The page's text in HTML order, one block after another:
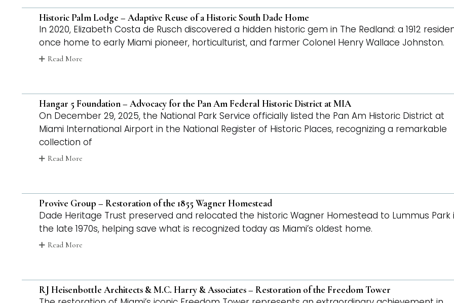
Historic Palm Lodge – Adaptive Reuse of a Historic South Dade Home
In 2020, Elizabeth Costa de Rusch discovered a hidden historic gem in The Redland: a 1912
once home to early Miami pioneer, horticulturist, and farmer Colonel Henry Wallace Johnston.
Read More
Hangar 5 Foundation – Advocacy for the Pan Am Federal Historic District at MIA
On December 29, 2025, the National Park Service officially listed the Pan Am Historic District at
Miami International Airport in the National Register of Historic Places, recognizing a remarkable
collection of
Read More
Provive Group – Restoration of the 1855 Wagner Homestead
Dade Heritage Trust preserved and relocated the historic Wagner Homestead to Lummus Park
the late 1970s, helping save what is recognized today as Miami’s oldest home.
Read More
RJ Heisenbottle Architects & M.C. Harry & Associates – Restoration of the Freedom Tower